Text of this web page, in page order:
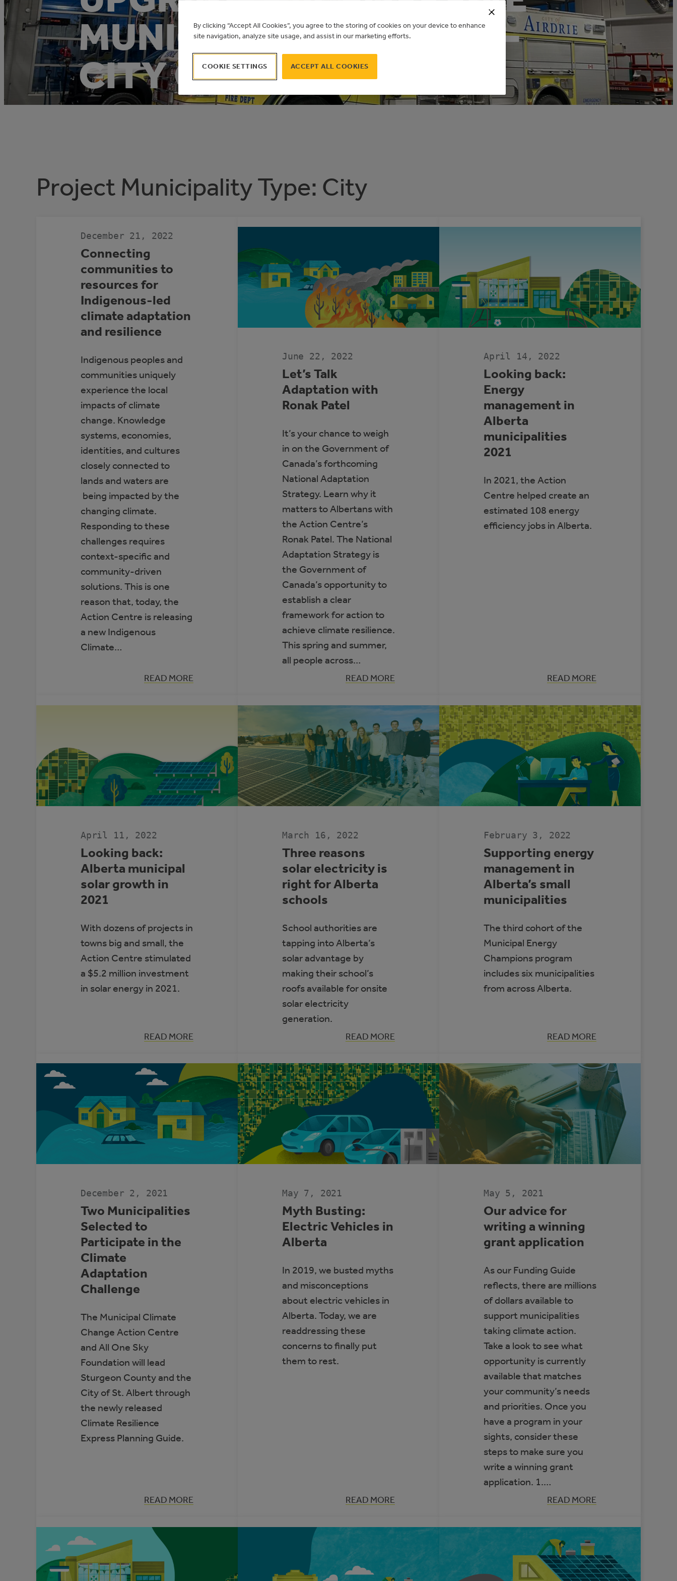
MUNICIPAL BUILDINGS –
CITY OF AIRDRIE
Project Municipality Type: City
December 21, 2022
Connecting
communities to
resources for
Indigenous-led
climate adaptation
and resilience
Indigenous peoples and
communities uniquely
experience the local
impacts of climate
change. Knowledge
systems, economies,
identities, and cultures
closely connected to
lands and waters are
being impacted by the
changing climate.
Responding to these
challenges requires
context-specific and
community-driven
solutions. This is one
reason that, today, the
Action Centre is releasing
a new Indigenous
Climate…
READ MORE
:
CONNECTING
TO
ADAPTATION
AND
RESILIENCE
June 22, 2022
Let’s Talk
Adaptation with
Ronak Patel
It’s your chance to weigh
in on the Government of
Canada’s forthcoming
National Adaptation
Strategy. Learn why it
matters to Albertans with
the Action Centre’s
Ronak Patel. The National
Adaptation Strategy is
the Government of
Canada’s opportunity to
establish a clear
framework for action to
achieve climate resilience.
This spring and summer,
all people across…
READ MORE
:
LET’S
ADAPTATION
WITH
RONAK
PATEL
April 14, 2022
Looking back:
Energy
management in
Alberta
municipalities
2021
In 2021, the Action
Centre helped create an
estimated 108 energy
efficiency jobs in Alberta.
READ MORE
:
LOOKING
ENERGY
MANAGEMENT
IN
ALBERTA
MUNICIPALITIES
April 11, 2022
Looking back:
Alberta municipal
solar growth in
2021
With dozens of projects in
towns big and small, the
Action Centre stimulated
a $5.2 million investment
in solar energy in 2021.
READ MORE
:
LOOKING
ALBERTA
MUNICIPAL
SOLAR
GROWTH
IN
2021
March 16, 2022
Three reasons
solar electricity is
right for Alberta
schools
School authorities are
tapping into Alberta’s
solar advantage by
making their school’s
roofs available for onsite
solar electricity
generation.
READ MORE
:
THREE
SOLAR
ELECTRICITY
IS
February 3, 2022
Supporting energy
management in
Alberta’s small
municipalities
The third cohort of the
Municipal Energy
Champions program
includes six municipalities
from across Alberta.
READ MORE
:
SUPPORTING
MANAGEMENT
IN
ALBERTA’S
SMALL
MUNICIPALITIES
December 2, 2021
Two Municipalities
Selected to
Participate in the
Climate
Adaptation
Challenge
The Municipal Climate
Change Action Centre
and All One Sky
Foundation will lead
Sturgeon County and the
City of St. Albert through
the newly released
Climate Resilience
Express Planning Guide.
READ MORE
:
TWO
SELECTED
IN
THE
CLIMATE
May 7, 2021
Myth Busting:
Electric Vehicles in
Alberta
In 2019, we busted myths
and misconceptions
about electric vehicles in
Alberta. Today, we are
readdressing these
concerns to finally put
them to rest.
READ MORE
:
MYTH
ELECTRIC
VEHICLES
ALBERTA
May 5, 2021
Our advice for
writing a winning
grant application
As our Funding Guide
reflects, there are millions
of dollars available to
support municipalities
taking climate action.
Take a look to see what
opportunity is currently
available that matches
your community’s needs
and priorities. Once you
have a program in your
sights, consider these
steps to make sure you
write a winning grant
application. 1.…
READ MORE
:
OUR
FOR
WRITING
WINNING
GRANT
APPLICATION
By clicking “Accept All Cookies”, you agree to the storing of cookies on your device to enhance
site navigation, analyze site usage, and assist in our marketing efforts.
ACCEPT ALL COOKIES
COOKIE SETTINGS